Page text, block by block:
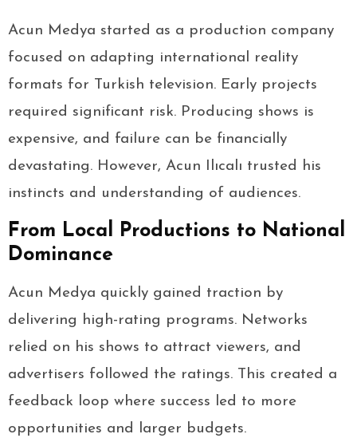
Acun Medya started as a production company
focused on adapting international reality
formats for Turkish television. Early projects
required significant risk. Producing shows is
expensive, and failure can be financially
devastating. However, Acun Ilıcalı trusted his
instincts and understanding of audiences.
From Local Productions to National
Dominance
Acun Medya quickly gained traction by
delivering high-rating programs. Networks
relied on his shows to attract viewers, and
advertisers followed the ratings. This created a
feedback loop where success led to more
opportunities and larger budgets.